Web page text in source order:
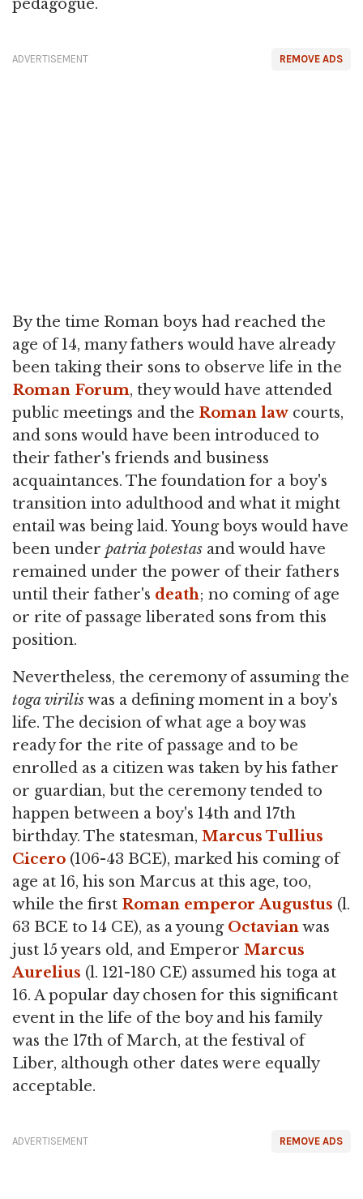
pedagogue.
REMOVE ADS
ADVERTISEMENT
By the time Roman boys had reached the
age of 14, many fathers would have already
been taking their sons to observe life in the
Roman Forum, they would have attended
public meetings and the Roman law courts,
and sons would have been introduced to
their father's friends and business
acquaintances. The foundation for a boy's
transition into adulthood and what it might
entail was being laid. Young boys would have
been under patria potestas and would have
remained under the power of their fathers
until their father's death; no coming of age
or rite of passage liberated sons from this
position.
Nevertheless, the ceremony of assuming the
toga viriliswas a defining moment in a boy's
life. The decision of what age a boy was
ready for the rite of passage and to be
enrolled as a citizen was taken by his father
or guardian, but the ceremony tended to
happen between a boy's 14th and 17th
birthday. The statesman, Marcus Tullius
Cicero (106-43 BCE), marked his coming of
age at 16, his son Marcus at this age, too,
while the first Roman emperor Augustus (l.
63 BCE to 14 CE), as a young Octavianwas
just 15 years old, and Emperor Marcus
Aurelius (l. 121-180 CE) assumed his toga at
16. A popular day chosen for this significant
event in the life of the boy and his family
was the 17th of March, at the festival of
Liber, although other dates were equally
acceptable.
REMOVE ADS
ADVERTISEMENT